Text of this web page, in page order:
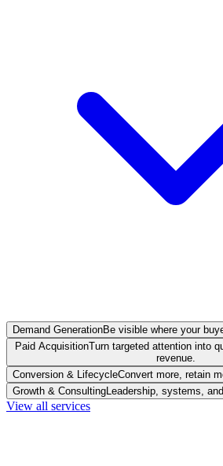
Demand GenerationBe visible where your
Paid AcquisitionTurn targeted attention into
revenue.
Conversion & LifecycleConvert more, retain
Growth & Consulting Leadership, systems,
View all services